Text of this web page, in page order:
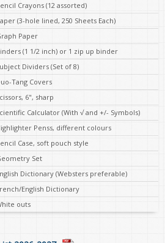
Crayons (12 assorted)
(3-hole lined, 250 Sheets Each)
Paper
(1 1/2 inch) or 1 zip up binder
Dividers (Set of 8)
Tang Covers
6", sharp
Calculator (With √ and +/- Symbols)
Penss, different colours
Case, soft pouch style
Set
Dictionary (Websters preferable)
English Dictionary
outs